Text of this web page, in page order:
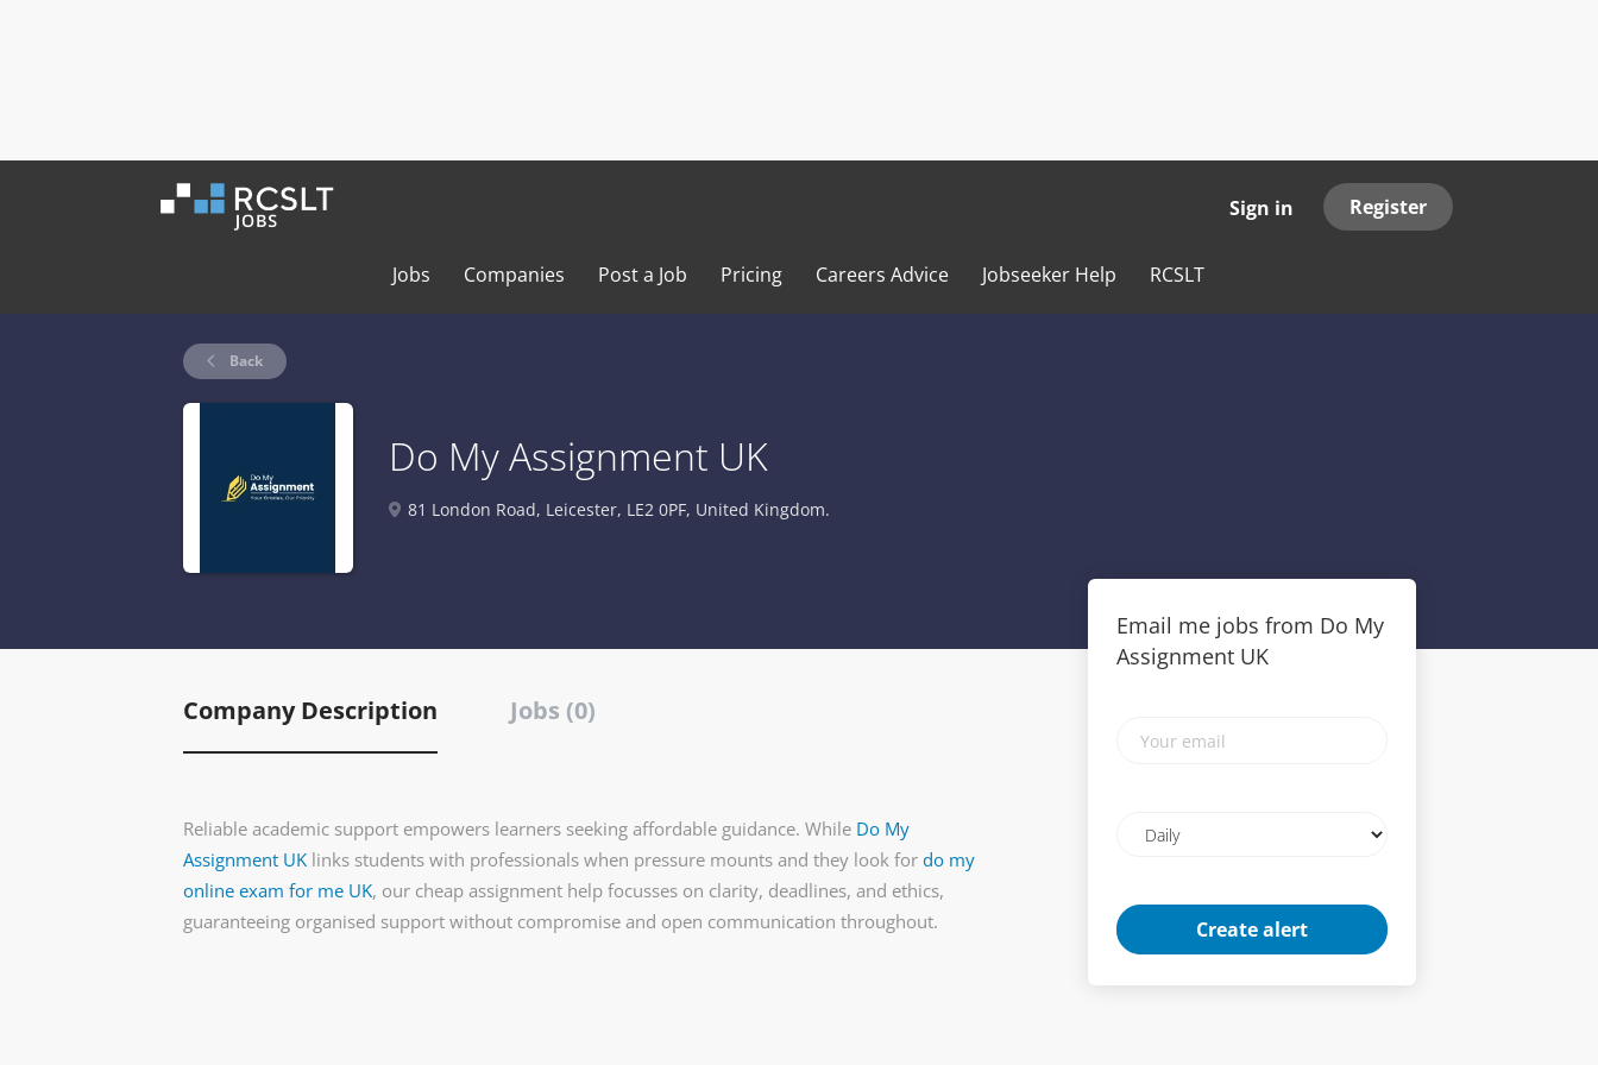
Sign in Register
Jobs Companies Post a Job Pricing Careers Advice Jobseeker Help RCSLT
Back
Do My Assignment UK
81 London Road, Leicester, LE2 0PF, United Kingdom.
Company Description Jobs (0)
Reliable academic support empowers learners seeking affordable guidance. While Do My
Assignment UKlinks students with professionals when pressure mounts and they look for do my
online exam for me UK, our cheap assignment help focusses on clarity, deadlines, and ethics,
guaranteeing organised support without compromise and open communication throughout.
Email me jobs from Do My
Assignment UK
email
frequency